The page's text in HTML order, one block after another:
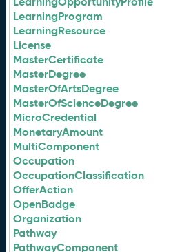
LearningProgram
LearningResource
License
MasterCertificate
MasterDegree
MasterOfArtsDegree
MasterOfScienceDegree
MicroCredential
MonetaryAmount
MultiComponent
Occupation
OccupationClassification
OfferAction
OpenBadge
Organization
Pathway
PathwayComponent